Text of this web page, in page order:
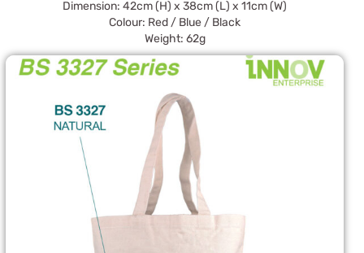
Dimension: 42cm (H) x 38cm (L) x 11cm (W)
Colour: Red / Blue / Black
Weight: 62g